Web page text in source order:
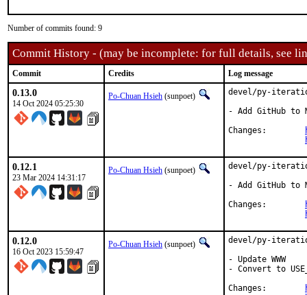
Number of commits found: 9
Commit History - (may be incomplete: for full details, see
Commit Credits Log message
0.13.0
14 Oct 2024 05:25:30
Po-Chuan Hsieh (sunpoet)
devel/py-
- Add GitHub to
0.12.1
23 Mar 2024 14:31:17
Po-Chuan Hsieh (sunpoet)
devel/py-
- Add GitHub to
0.12.0
16 Oct 2023 15:59:47
Po-Chuan Hsieh (sunpoet)
devel/py-
- Update WWW
- Convert to